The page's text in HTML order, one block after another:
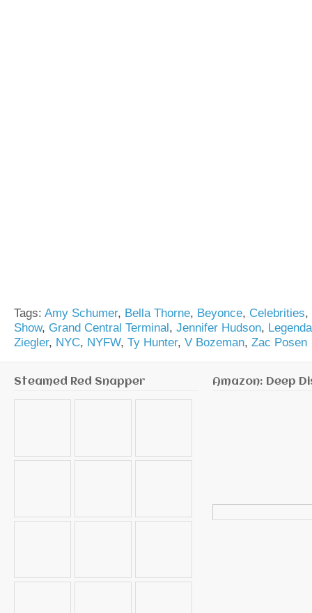
Tags: Amy Schumer, Bella Thorne, Beyonce, Celebrities,
Show, Grand Central Terminal , Jennifer Hudson,
Ziegler, NYC, NYFW, Ty Hunter, V Bozeman, Zac Posen
Steamed Red Snapper Amazon: Deep
for: